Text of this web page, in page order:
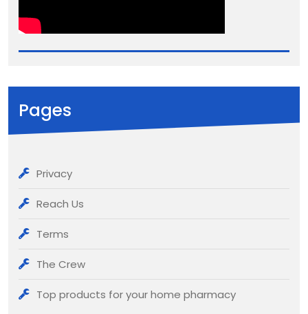
Pages
Privacy
Reach Us
Terms
The Crew
Top products for your home pharmacy